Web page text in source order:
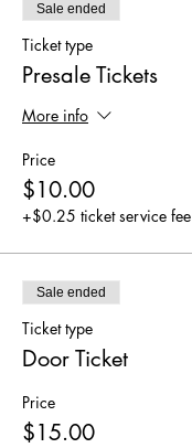
Sale ended
Ticket type
Presale Tickets
More info
Price
$10.00
+$0.25 ticket service fee
Sale ended
Ticket type
Door Ticket
Price
$15.00